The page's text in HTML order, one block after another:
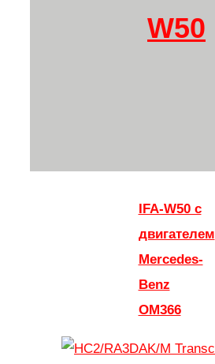
W50
IFA-W50 с
двигателем
Mercedes-
Benz
OM366